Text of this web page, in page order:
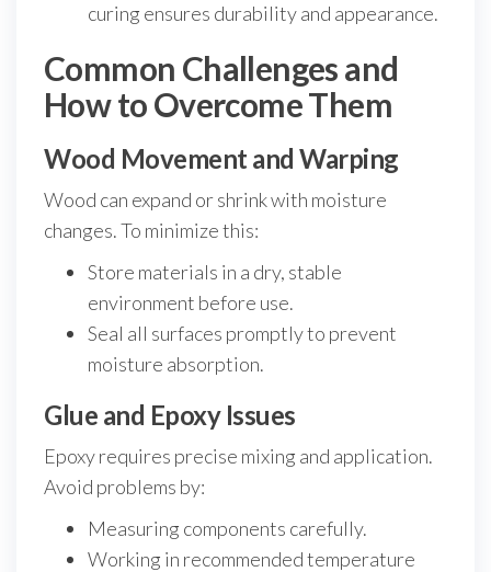
curing ensures durability and appearance.
Common Challenges and
How to Overcome Them
Wood Movement and Warping
Wood can expand or shrink with moisture
changes. To minimize this:
Store materials in a dry, stable
environment before use.
Seal all surfaces promptly to prevent
moisture absorption.
Glue and Epoxy Issues
Epoxy requires precise mixing and application.
Avoid problems by:
Measuring components carefully.
Working in recommended temperature